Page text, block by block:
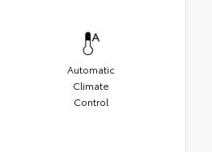
Automatic
Climate
Control